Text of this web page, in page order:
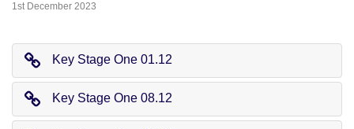
1st December 2023
Key Stage One 01.12
Key Stage One 08.12